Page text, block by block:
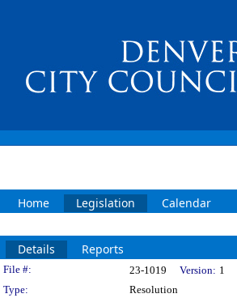
Home Legislation Calendar
Details Reports
Legislation Details
File #: 23-1019 Version: 1
Type:
Resolution